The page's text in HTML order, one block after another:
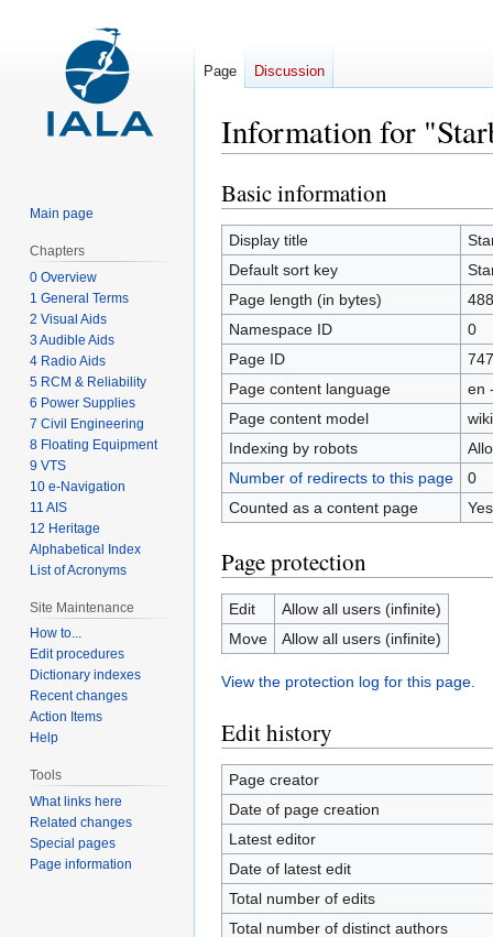
Information for
Jump
to
navigation
Jump
to
search
Basic information
Display title
Default sort key
Page length (in bytes)
488
Namespace ID
0
Page ID
747
Page content language
en
Page content model
Indexing by robots
Number of redirects to this page
0
Counted as a content page
Yes
Page protection
Edit
Allow all users (infinite)
Move
Allow all users (infinite)
View the protection log for this page.
Edit history
Page creator
Date of page creation
Latest editor
Date of latest edit
Total number of edits
Total number of distinct authors
Page Discussion
Main page
Chapters
0 Overview
1 General Terms
2 Visual Aids
3 Audible Aids
4 Radio Aids
5 RCM & Reliability
6 Power Supplies
7 Civil Engineering
8 Floating Equipment
9 VTS
10 e-Navigation
11 AIS
12 Heritage
Alphabetical Index
List of Acronyms
Site Maintenance
How to...
Edit procedures
Dictionary indexes
Recent changes
Action Items
Help
Tools
What links here
Related changes
Special pages
Page information